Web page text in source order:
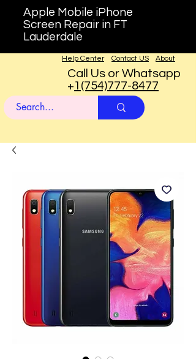
Apple Mobile iPhone
Screen Repair in FT
Lauderdale
About
Contact US
Help Center
Call Us or Whatsapp
+1(754)777-8477